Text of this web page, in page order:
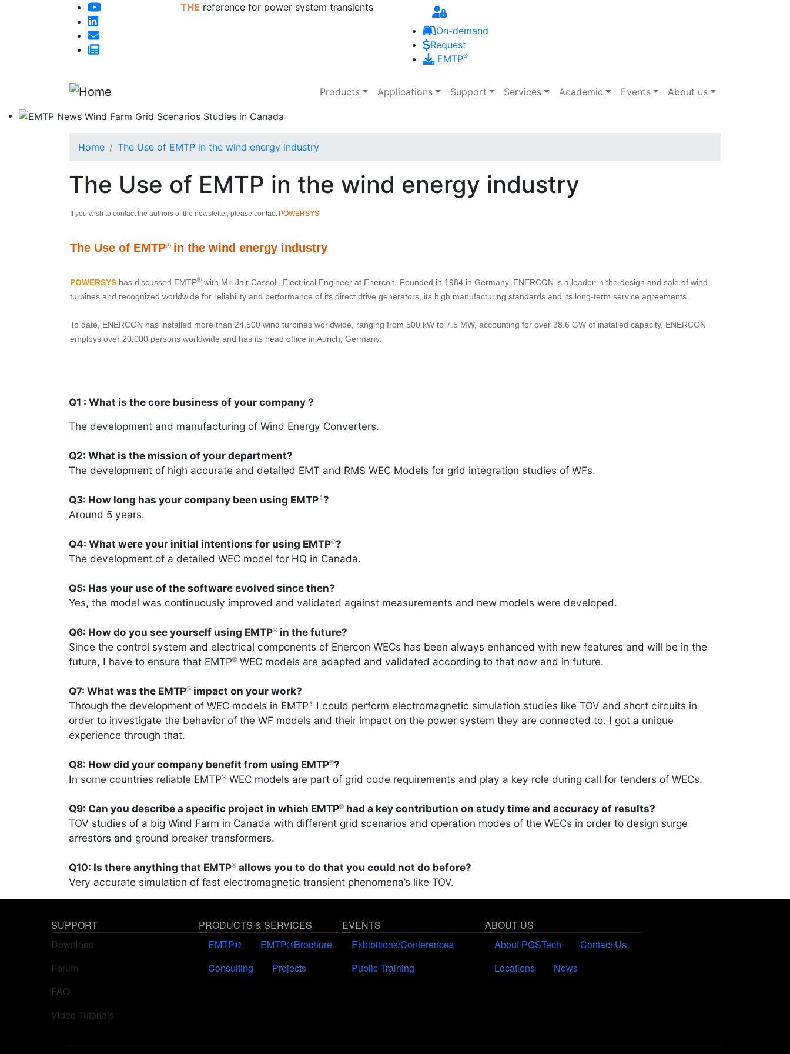
Skip to main content
THE reference for power system transients
On-demand
Request
EMTP®
Main navigation
Products Applications Support Services Academic Events About us
Home The Use of EMTP in the wind energy industry
The Use of EMTP in the wind energy industry
If you wish to contact the authors of the newsletter, please contact POWERSYS
The Use of EMTP® in the wind energy industry
POWERSYS has discussed EMTP® with Mr. Jair Cassoli, Electrical Engineer at Enercon. Founded in 1984 in Germany, ENERCON is a leader in the design and sale of wind
turbines and recognized worldwide for reliability and performance of its direct drive generators, its high manufacturing standards and its long-term service agreements.
To date, ENERCON has installed more than 24,500 wind turbines worldwide, ranging from 500 kW to 7.5 MW, accounting for over 38.6 GW of installed capacity. ENERCON
employs over 20,000 persons worldwide and has its head office in Aurich, Germany.
Q1 : What is the core business of your company ?
The development and manufacturing of Wind Energy Converters.
Q2: What is the mission of your department?
The development of high accurate and detailed EMT and RMS WEC Models for grid integration studies of WFs.
Q3: How long has your company been using EMTP®?
Around 5 years.
Q4: What were your initial intentions for using EMTP®?
The development of a detailed WEC model for HQ in Canada.
Q5: Has your use of the software evolved since then?
Yes, the model was continuously improved and validated against measurements and new models were developed.
Q6: How do you see yourself using EMTP® in the future?
Since the control system and electrical components of Enercon WECs has been always enhanced with new features and will be in the
future, I have to ensure that EMTP® WEC models are adapted and validated according to that now and in future.
Q7: What was the EMTP® impact on your work?
Through the development of WEC models in EMTP® I could perform electromagnetic simulation studies like TOV and short circuits in
order to investigate the behavior of the WF models and their impact on the power system they are connected to. I got a unique
experience through that.
Q8: How did your company benefit from using EMTP®?
In some countries reliable EMTP® WEC models are part of grid code requirements and play a key role during call for tenders of WECs.
Q9: Can you describe a specific project in which EMTP® had a key contribution on study time and accuracy of results?
TOV studies of a big Wind Farm in Canada with different grid scenarios and operation modes of the WECs in order to design surge
arrestors and ground breaker transformers.
Q10: Is there anything that EMTP® allows you to do that you could not do before?
Very accurate simulation of fast electromagnetic transient phenomena’s like TOV.
SUPPORT
Download
Forum
FAQ
Video Tutorials
PRODUCTS & SERVICES
EMTP®
EMTP®Brochure
Consulting
Projects
EVENTS
Exhibitions/Conferences
Public Training
ABOUT US
About PGSTech
Contact Us
Locations
News